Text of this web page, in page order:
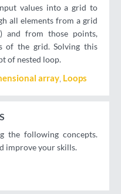
values into a grid to
all elements from a grid
and from those points,
of the grid. Solving this
of nested loop.
array Loops
the following concepts.
improve your skills.